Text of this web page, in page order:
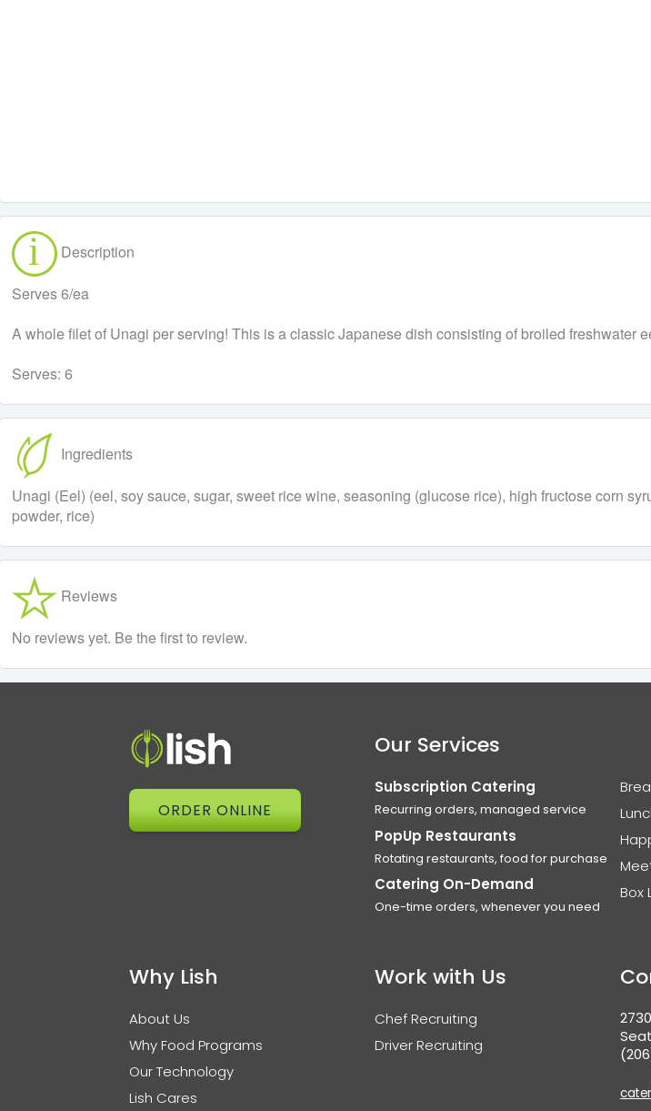
Description
Serves 6/ea
A whole filet of Unagi per serving! This is a classic Japanese dish consisting of broiled freshwater
Serves: 6
Ingredients
Unagi (Eel) (eel, soy sauce, sugar, sweet rice wine, seasoning (glucose rice), high fructose corn
powder, rice)
Reviews
No reviews yet. Be the first to review.
ORDER ONLINE
Our Services
Subscription Catering
Recurring orders, managed service
PopUp Restaurants
Rotating restaurants, food for purchase
Catering On-Demand
One-time orders, whenever you need
Box
Why Lish
About Us
Why Food Programs
Our Technology
Lish Cares
Work with Us
Chef Recruiting
Driver Recruiting